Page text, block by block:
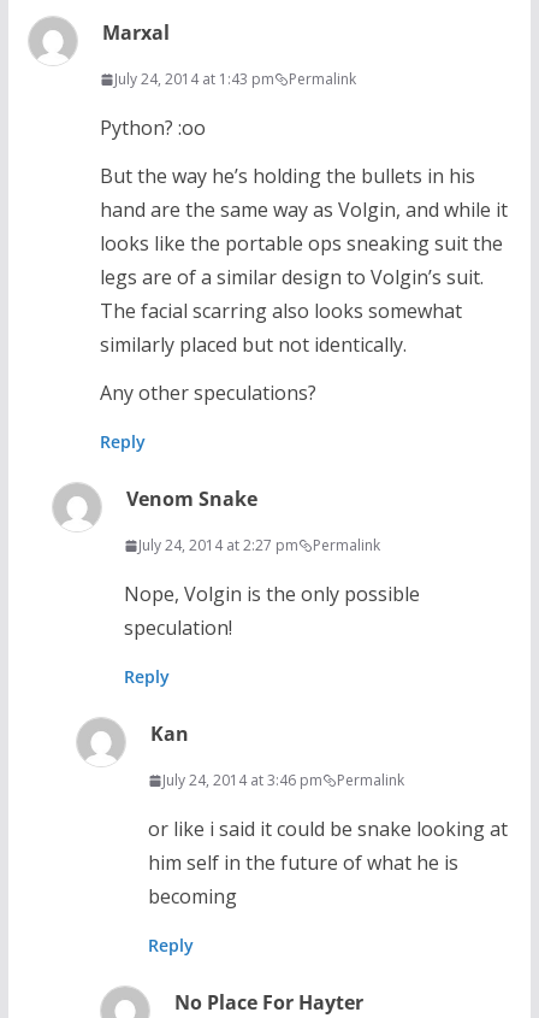
Marxal
July 24, 2014 at 1:43 pm Permalink
Python? :oo
But the way he’s holding the bullets in his
hand are the same way as Volgin, and while it
looks like the portable ops sneaking suit the
legs are of a similar design to Volgin’s suit.
The facial scarring also looks somewhat
similarly placed but not identically.
Any other speculations?
Reply
Venom Snake
July 24, 2014 at 2:27 pm Permalink
Nope, Volgin is the only possible
speculation!
Reply
Kan
July 24, 2014 at 3:46 pm Permalink
or like i said it could be snake looking at
him self in the future of what he is
becoming
Reply
No Place For Hayter